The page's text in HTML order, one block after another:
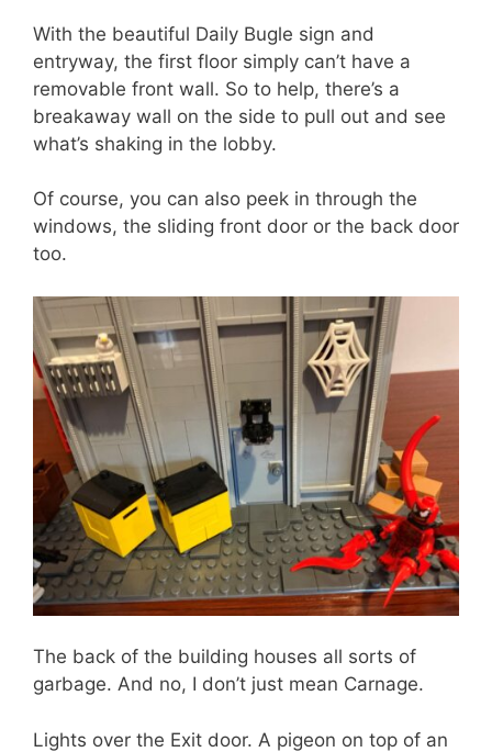
With the beautiful Daily Bugle sign and
entryway, the first floor simply can’t have a
removable front wall. So to help, there’s a
breakaway wall on the side to pull out and see
what’s shaking in the lobby.
Of course, you can also peek in through the
windows, the sliding front door or the back door
too.
The back of the building houses all sorts of
garbage. And no, I don’t just mean Carnage.
Lights over the Exit door. A pigeon on top of an